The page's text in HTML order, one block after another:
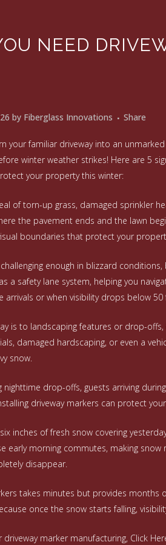
NEED
by Fiberglass Innovations Share
your familiar driveway into an
winter weather strikes! Here are 5
your property this winter:
of torn-up grass, damaged sprinkler
the pavement ends and the lawn
boundaries that protect your
enough in blizzard
a safety lane system, helping you
arrivals or when visibility drops below 50
is to landscaping features or drop-
damaged hardscaping, or even a
snow.
nighttime drop-offs, guests arriving
driveway markers can protect
inches of fresh snow covering
early morning commutes, making
disappear.
takes minutes but provides
once the snow starts falling,
marker manufacturing, Click